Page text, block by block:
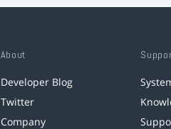
About
Developer Blog
Twitter
Company